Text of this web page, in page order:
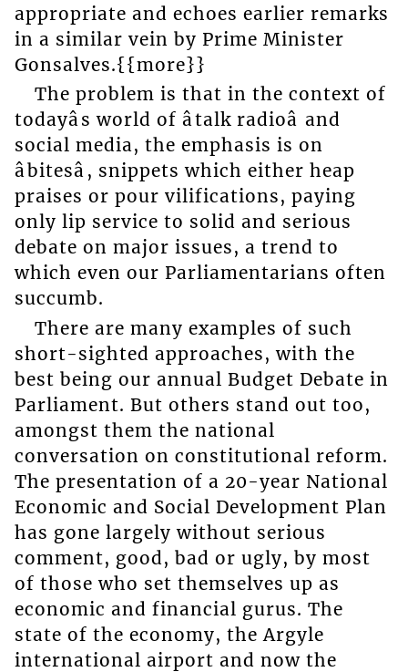
appropriate and echoes earlier remarks
in a similar vein by Prime Minister
Gonsalves.{{more}}
The problem is that in the context of
todayâs world of âtalk radioâ and
social media, the emphasis is on
âbitesâ, snippets which either heap
praises or pour vilifications, paying
only lip service to solid and serious
debate on major issues, a trend to
which even our Parliamentarians often
succumb.
There are many examples of such
short-sighted approaches, with the
best being our annual Budget Debate in
Parliament. But others stand out too,
amongst them the national
conversation on constitutional reform.
The presentation of a 20-year National
Economic and Social Development Plan
has gone largely without serious
comment, good, bad or ugly, by most
of those who set themselves up as
economic and financial gurus. The
state of the economy, the Argyle
international airport and now the